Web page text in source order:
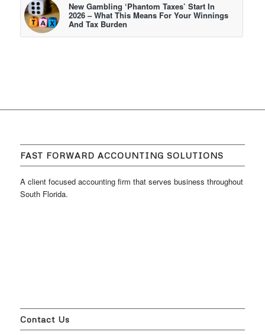
New Gambling ‘Phantom Taxes’ Start In
2026 – What This Means For Your Winnings
And Tax Burden
FAST FORWARD ACCOUNTING SOLUTIONS
A client focused accounting firm that serves business throughout
South Florida.
Contact Us